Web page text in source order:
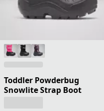
Toddler Powderbug
Snowlite Strap Boot